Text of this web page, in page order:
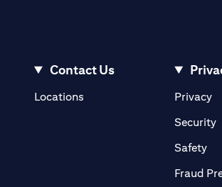
Contact Us
Locations(opens in a new tab)Privacy
Security
Safety
Fraud